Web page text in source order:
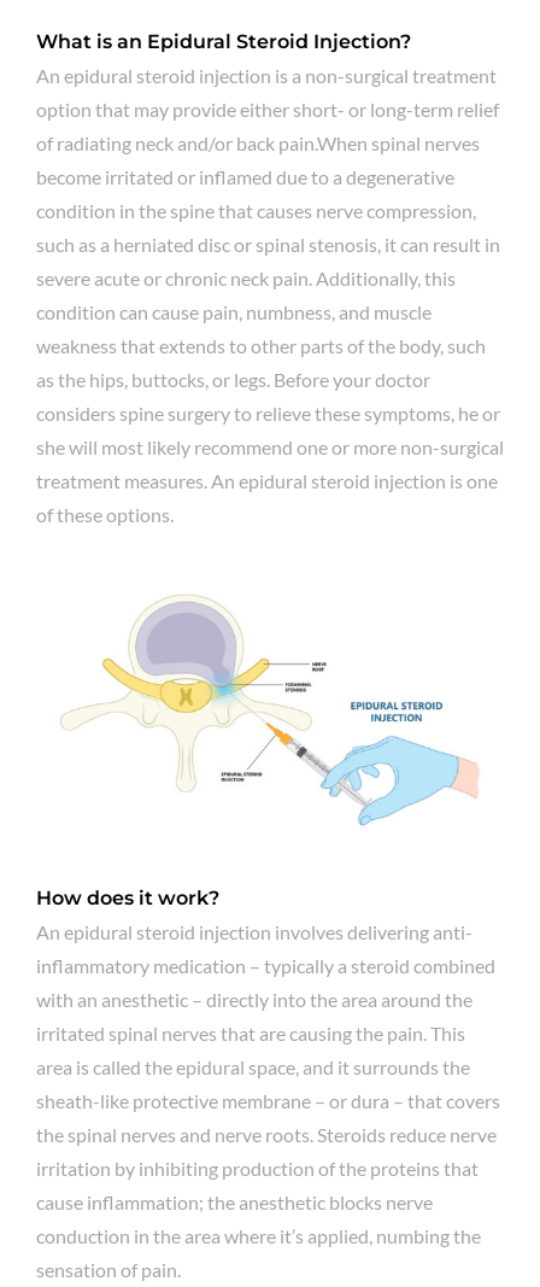
What is an Epidural Steroid Injection?
An epidural steroid injection is a non-surgical treatment
option that may provide either short- or long-term relief
of radiating neck and/or back pain.When spinal nerves
become irritated or inflamed due to a degenerative
condition in the spine that causes nerve compression,
such as a herniated disc or spinal stenosis, it can result in
severe acute or chronic neck pain. Additionally, this
condition can cause pain, numbness, and muscle
weakness that extends to other parts of the body, such
as the hips, buttocks, or legs. Before your doctor
considers spine surgery to relieve these symptoms, he or
she will most likely recommend one or more non-surgical
treatment measures. An epidural steroid injection is one
of these options.
How does it work?
An epidural steroid injection involves delivering anti-
inflammatory medication – typically a steroid combined
with an anesthetic – directly into the area around the
irritated spinal nerves that are causing the pain. This
area is called the epidural space, and it surrounds the
sheath-like protective membrane – or dura – that covers
the spinal nerves and nerve roots. Steroids reduce nerve
irritation by inhibiting production of the proteins that
cause inflammation; the anesthetic blocks nerve
conduction in the area where it’s applied, numbing the
sensation of pain.